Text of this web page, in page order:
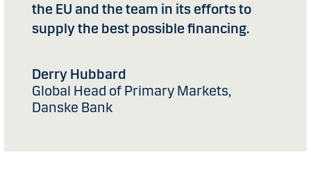
the EU and the team in its efforts to
supply the best possible financing.
Derry Hubbard
Global Head of Primary Markets,
Danske Bank